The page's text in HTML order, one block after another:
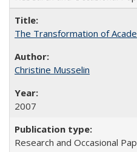
The Transformation of
Christine Musselin
2007
Research and Occasional